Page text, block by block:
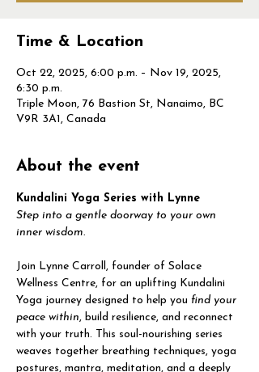
Time & Location
Oct 22, 2025, 6:00 p.m. – Nov 19, 2025,
6:30 p.m.
Triple Moon, 76 Bastion St, Nanaimo, BC
V9R 3A1, Canada
About the event
Kundalini Yoga Series with Lynne
Step into a gentle doorway to your own
inner wisdom.
Join Lynne Carroll, founder of Solace
Wellness Centre, for an uplifting Kundalini
Yoga journey designed to help you find your
peace within, build resilience, and reconnect
with your truth. This soul-nourishing series
weaves together breathing techniques, yoga
postures, mantra, meditation, and a deeply